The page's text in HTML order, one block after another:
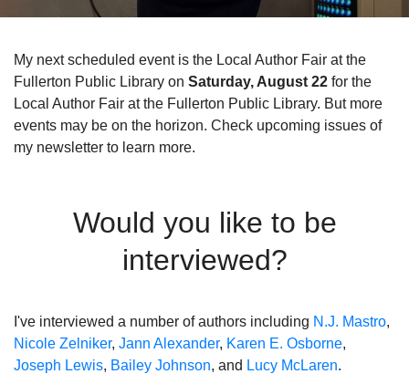
My next scheduled event is the Local Author Fair at the
Fullerton Public Library on Saturday, August 22 for the
Local Author Fair at the Fullerton Public Library. But more
events may be on the horizon. Check upcoming issues of
my newsletter to learn more.
Would you like to be
interviewed?
I've interviewed a number of authors including N.J. Mastro,
Nicole Zelniker, Jann Alexander, Karen E. Osborne,
Joseph Lewis, Bailey Johnson, and Lucy McLaren.